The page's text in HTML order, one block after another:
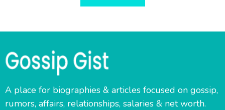
A place for biographies & articles focused on gossip,
rumors, affairs, relationships, salaries & net worth.